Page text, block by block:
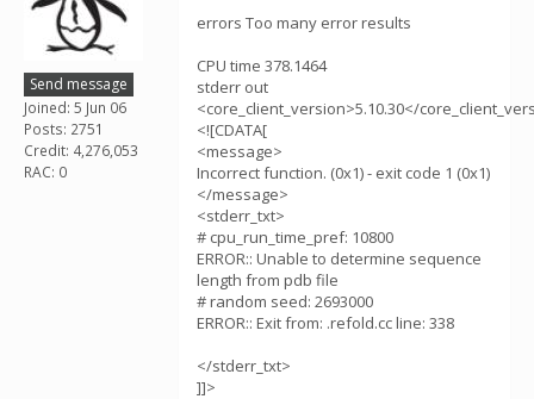
Send message
Joined: 5 Jun 06
Posts: 2751
Credit: 4,276,053
RAC: 0
errors Too many error results
CPU time 378.1464
stderr out
<core_client_version>5.10.30</
<![CDATA[
<message>
Incorrect function. (0x1) - exit code 1 (0x1)
</message>
<stderr_txt>
# cpu_run_time_pref: 10800
ERROR:: Unable to determine sequence
length from pdb file
# random seed: 2693000
ERROR:: Exit from: .refold.cc line: 338
</stderr_txt>
]]>